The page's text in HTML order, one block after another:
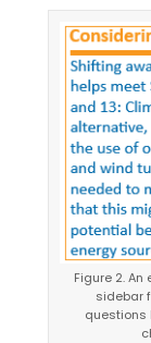
Figure 2.
sidebar
questions